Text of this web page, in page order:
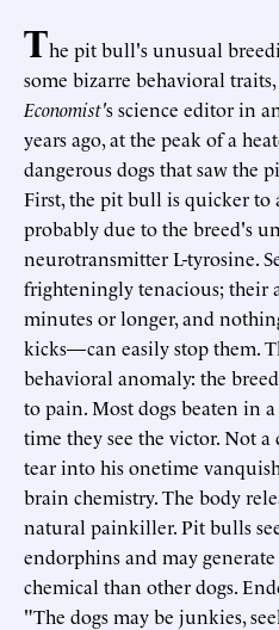
The pit bull's unusual
some bizarre behavioral
Economist's science editor in
years ago, at the peak of a
dangerous dogs that saw the
First, the pit bull is quicker to
probably due to the breed's
neurotransmitter L-tyrosine.
frighteningly tenacious; their
minutes or longer, and
kicks—can easily stop them.
behavioral anomaly: the
to pain. Most dogs beaten in
time they see the victor. Not
tear into his onetime
brain chemistry. The body
natural painkiller. Pit bulls
endorphins and may
chemical than other dogs.
"The dogs may be junkies,